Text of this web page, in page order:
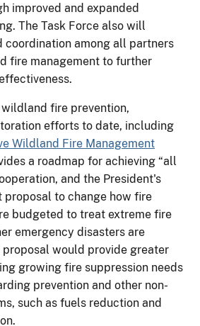
improved and expanded
The Task Force also will
coordination among all partners
fire management to further
fire prevention,
efforts to date, including
Wildland Fire Management
a roadmap for achieving “all
and the President's
to change how fire
budgeted to treat extreme fire
emergency disasters are
would provide greater
growing fire suppression needs
prevention and other non-
such as fuels reduction and